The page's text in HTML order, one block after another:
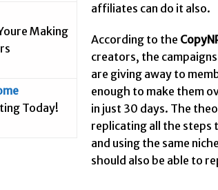
Making
Today!
affiliates can do it also.
According to the
creators, the
are giving away to
enough to make them
in just 30 days. The
replicating all the steps
and using the same
should also be able to